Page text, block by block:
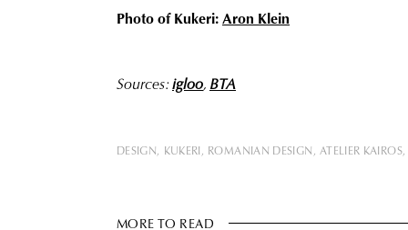
Photo of Kukeri: Aron Klein
Sources:igloo, BTA
DESIGN KUKERI ROMANIAN DESIGN ATELIER KAIROS
MORE TO READ